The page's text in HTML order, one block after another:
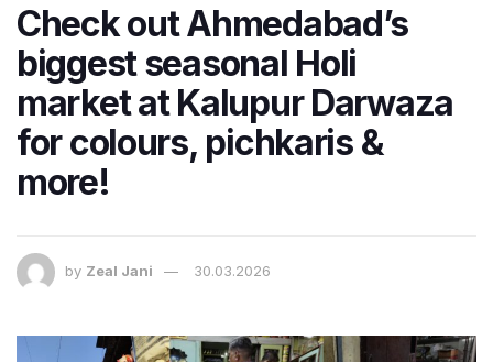
Check out Ahmedabad’s
biggest seasonal Holi
market at Kalupur Darwaza
for colours, pichkaris &
more!
by Zeal Jani 30.03.2026